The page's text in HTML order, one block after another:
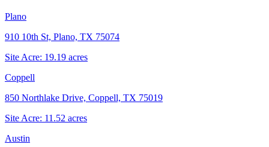
Plano
910 10th St, Plano, TX 75074
Site Acre: 19.19 acres
Coppell
850 Northlake Drive, Coppell, TX 75019
Site Acre: 11.52 acres
Austin